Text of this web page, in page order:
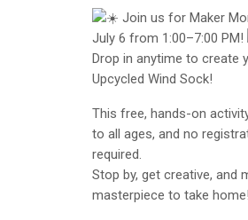
Join us for Maker
July 6 from 1:00–7:00 PM!
Drop in anytime to create
Upcycled Wind Sock!
This free, hands-on
to all ages, and no
required.
Stop by, get creative, and
masterpiece to take home!